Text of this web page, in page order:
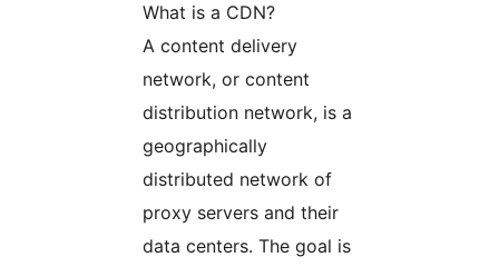
What is a CDN?
A content delivery
network, or content
distribution network, is a
geographically
distributed network of
proxy servers and their
data centers. The goal is